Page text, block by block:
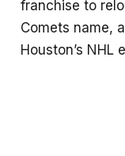
franchise to
Comets name,
Houston’s NHL